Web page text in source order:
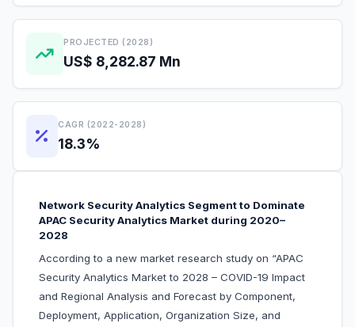
PROJECTED (2028)
US$ 8,282.87 Mn
CAGR (2022-2028)
18.3%
Network Security Analytics Segment to Dominate
APAC Security Analytics Market during 2020–
2028
According to a new market research study on “APAC
Security Analytics Market to 2028 – COVID-19 Impact
and Regional Analysis and Forecast by Component,
Deployment, Application, Organization Size, and